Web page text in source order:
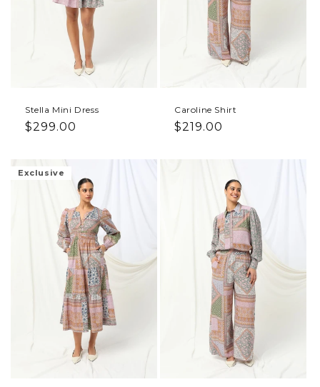
Stella Mini Dress
Regular price
$299.00
Caroline Shirt
Regular price
$219.00
Exclusive